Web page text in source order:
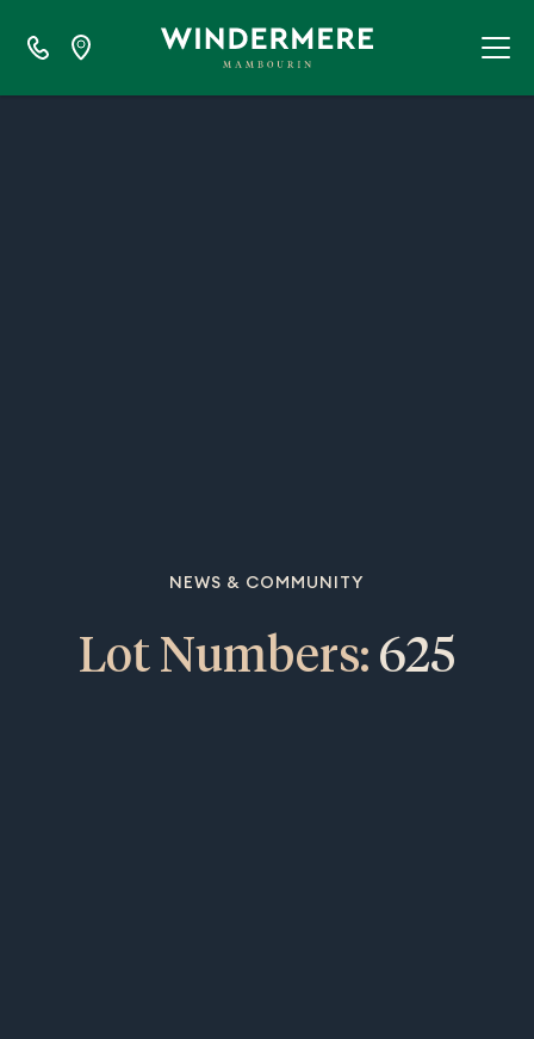
NEWS & COMMUNITY
Lot Numbers: 625